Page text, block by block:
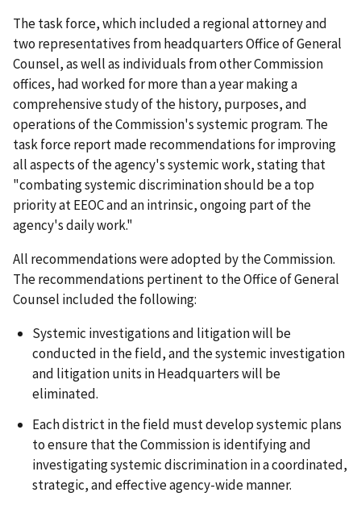
The task force, which included a regional attorney and
two representatives from headquarters Office of General
Counsel, as well as individuals from other Commission
offices, had worked for more than a year making a
comprehensive study of the history, purposes, and
operations of the Commission's systemic program. The
task force report made recommendations for improving
all aspects of the agency's systemic work, stating that
"combating systemic discrimination should be a top
priority at EEOC and an intrinsic, ongoing part of the
agency's daily work."
All recommendations were adopted by the Commission.
The recommendations pertinent to the Office of General
Counsel included the following:
Systemic investigations and litigation will be
conducted in the field, and the systemic investigation
and litigation units in Headquarters will be
eliminated.
Each district in the field must develop systemic plans
to ensure that the Commission is identifying and
investigating systemic discrimination in a coordinated,
strategic, and effective agency-wide manner.